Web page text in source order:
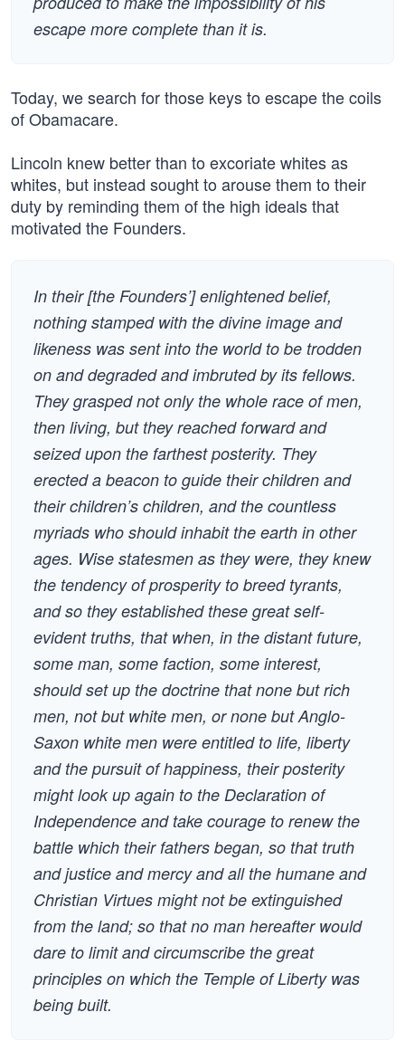
escape more complete than it is.
Today, we search for those keys to escape the coils
of Obamacare.
Lincoln knew better than to excoriate whites as
whites, but instead sought to arouse them to their
duty by reminding them of the high ideals that
motivated the Founders.
In their [the Founders’] enlightened belief,
nothing stamped with the divine image and
likeness was sent into the world to be trodden
on and degraded and imbruted by its fellows.
They grasped not only the whole race of men,
then living, but they reached forward and
seized upon the farthest posterity. They
erected a beacon to guide their children and
their children’s children, and the countless
myriads who should inhabit the earth in other
ages. Wise statesmen as they were, they knew
the tendency of prosperity to breed tyrants,
and so they established these great self-
evident truths, that when, in the distant future,
some man, some faction, some interest,
should set up the doctrine that none but rich
men, not but white men, or none but Anglo-
Saxon white men were entitled to life, liberty
and the pursuit of happiness, their posterity
might look up again to the Declaration of
Independence and take courage to renew the
battle which their fathers began, so that truth
and justice and mercy and all the humane and
Christian Virtues might not be extinguished
from the land; so that no man hereafter would
dare to limit and circumscribe the great
principles on which the Temple of Liberty was
being built.